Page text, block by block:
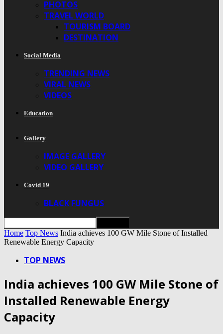
PHOTOS
TRAVEL WORLD
TOURISM BOARD
DESTINATION
Social Media
TRENDING NEWS
VIRAL NEWS
VIDEOS
Education
Gallery
IMAGE GALLERY
VIDEO GALLERY
Covid 19
BLACK FUNGUS
Home Top News India achieves 100 GW Mile Stone of Installed
Renewable Energy Capacity
TOP NEWS
India achieves 100 GW Mile Stone of
Installed Renewable Energy
Capacity